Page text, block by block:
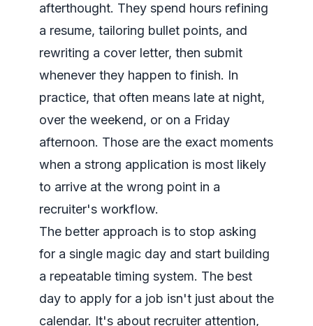
afterthought. They spend hours refining
a resume, tailoring bullet points, and
rewriting a cover letter, then submit
whenever they happen to finish. In
practice, that often means late at night,
over the weekend, or on a Friday
afternoon. Those are the exact moments
when a strong application is most likely
to arrive at the wrong point in a
recruiter's workflow.
The better approach is to stop asking
for a single magic day and start building
a repeatable timing system. The best
day to apply for a job isn't just about the
calendar. It's about recruiter attention,